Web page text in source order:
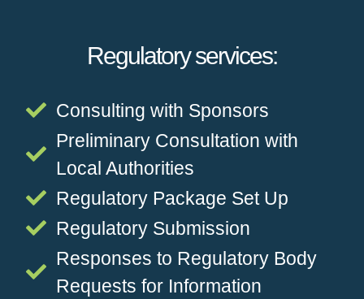
Regulatory services:
Consulting with Sponsors
Preliminary Consultation with
Local Authorities
Regulatory Package Set Up
Regulatory Submission
Responses to Regulatory Body
Requests for Information